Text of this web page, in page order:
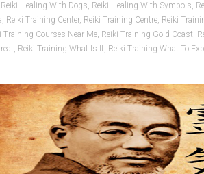
Reiki Healing With Dogs, Reiki Healing With Symbols,
, Reiki Training Center, Reiki Training Centre, Reiki
Training Courses Near Me, Reiki Training Gold Coast,
, Reiki Training What Is It, Reiki Training What To